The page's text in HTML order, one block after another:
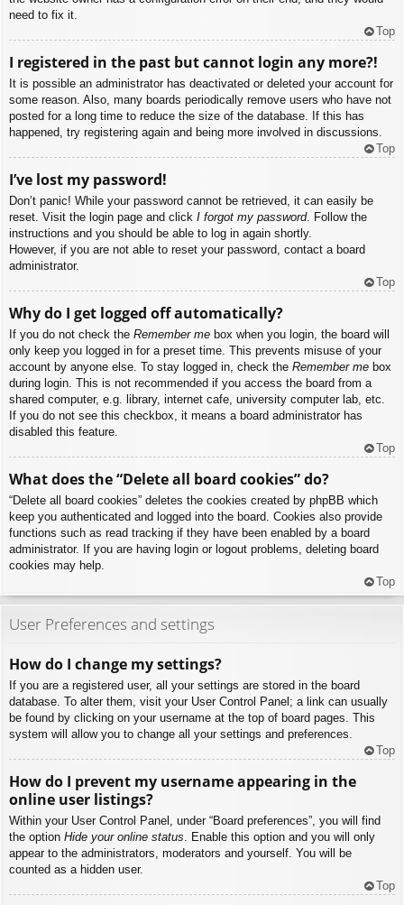
need to fix it.
Top
I registered in the past but cannot login any more?!
It is possible an administrator has deactivated or deleted your account for
some reason. Also, many boards periodically remove users who have not
posted for a long time to reduce the size of the database. If this has
happened, try registering again and being more involved in discussions.
Top
I’ve lost my password!
Don’t panic! While your password cannot be retrieved, it can easily be
reset. Visit the login page and click I forgot my password. Follow the
instructions and you should be able to log in again shortly.
However, if you are not able to reset your password, contact a board
administrator.
Top
Why do I get logged off automatically?
If you do not check the Remember me box when you login, the board will
only keep you logged in for a preset time. This prevents misuse of your
account by anyone else. To stay logged in, check the Remember me box
during login. This is not recommended if you access the board from a
shared computer, e.g. library, internet cafe, university computer lab, etc.
If you do not see this checkbox, it means a board administrator has
disabled this feature.
Top
What does the “Delete all board cookies” do?
“Delete all board cookies” deletes the cookies created by phpBB which
keep you authenticated and logged into the board. Cookies also provide
functions such as read tracking if they have been enabled by a board
administrator. If you are having login or logout problems, deleting board
cookies may help.
Top
User Preferences and settings
How do I change my settings?
If you are a registered user, all your settings are stored in the board
database. To alter them, visit your User Control Panel; a link can usually
be found by clicking on your username at the top of board pages. This
system will allow you to change all your settings and preferences.
Top
How do I prevent my username appearing in the
online user listings?
Within your User Control Panel, under “Board preferences”, you will find
the option Hide your online status . Enable this option and you will only
appear to the administrators, moderators and yourself. You will be
counted as a hidden user.
Top